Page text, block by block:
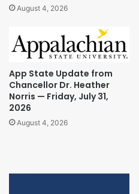
August 4, 2026
App State Update from
Chancellor Dr. Heather
Norris — Friday, July 31,
2026
August 4, 2026